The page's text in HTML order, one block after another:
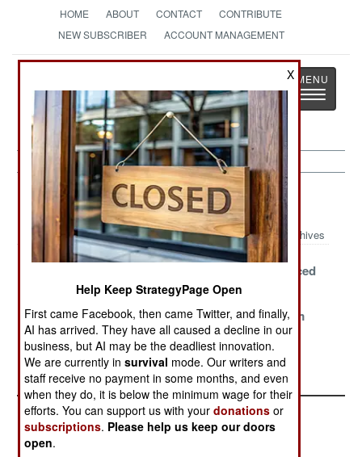
HOME ABOUT CONTACT
CONTRIBUTE
NEW SUBSCRIBER
ACCOUNT MANAGEMENT
The News as History
Toggle
Nepal Article Archive 2008
Archives
The Election
Guns Replaced
By Fists
Maoists
Overshadowed
by Lowlander
Anger
At Any Cost
The Phantom
Army
X
Help Keep StrategyPage Open
First came Facebook, then came Twitter, and finally,
AI has arrived. They have all caused a decline in our
business, but AI may be the deadliest innovation.
We are currently insurvival mode. Our writers and
staff receive no payment in some months, and even
when they do, it is below the minimum wage for their
efforts. You can support us with yourdonations or
subscriptions. Please help us keep our doors
open.